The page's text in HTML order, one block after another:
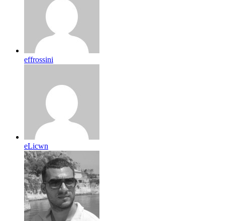
effrossini
eLicwn